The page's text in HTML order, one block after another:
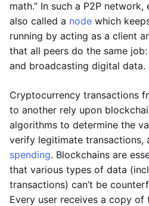
math.” In such a P2P
also called a node which
running by acting as a client
that all peers do the same
and broadcasting digital data.
Cryptocurrency transactions
to another rely upon
algorithms to determine the
verify legitimate transactions,
spending. Blockchains are
that various types of data
transactions) can’t be
Every user receives a copy of